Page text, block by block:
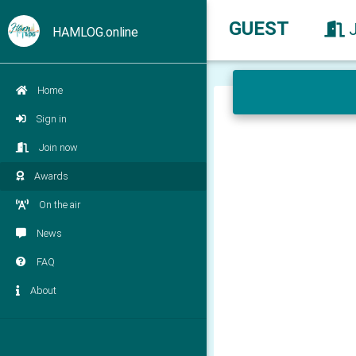
HAMLOG.online
Home
Sign in
Join now
Awards
On the air
News
FAQ
About
GUEST